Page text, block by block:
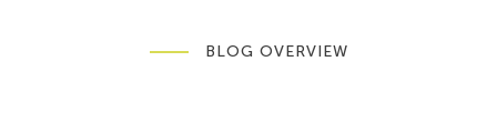
BLOG OVERVIEW